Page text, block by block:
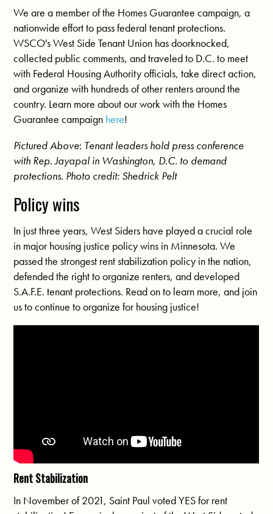
We are a member of the Homes Guarantee campaign, a
nationwide effort to pass federal tenant protections.
WSCO's West Side Tenant Union has doorknocked,
collected public comments, and traveled to D.C. to meet
with Federal Housing Authority officials, take direct action,
and organize with hundreds of other renters around the
country. Learn more about our work with the Homes
Guarantee campaign here!
Pictured Above: Tenant leaders hold press conference
with Rep. Jayapal in Washington, D.C. to demand
protections. Photo credit: Shedrick Pelt
Policy wins
In just three years, West Siders have played a crucial role
in major housing justice policy wins in Minnesota. We
passed the strongest rent stabilization policy in the nation,
defended the right to organize renters, and developed
S.A.F.E. tenant protections. Read on to learn more, and join
us to continue to organize for housing justice!
Rent Stabilization
In November of 2021, Saint Paul voted YES for rent